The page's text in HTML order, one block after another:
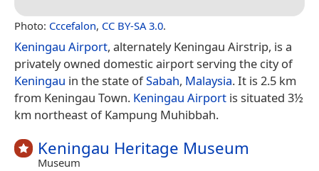
Photo: Cccefalon, CC BY-SA 3.0.
Keningau Airport, alternately Keningau Airstrip, is a
privately owned domestic airport serving the city of
Keningau in the state ofSabah, Malaysia. It is 2.5 km
from Keningau Town. Keningau Airport is situated 3½
km northeast of Kampung Muhibbah.
Keningau Heritage Museum
Museum